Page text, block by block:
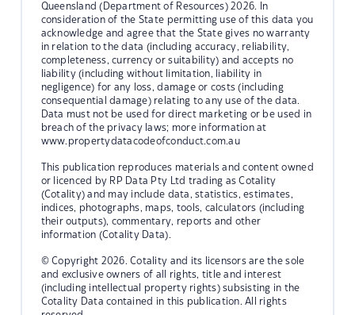
Queensland (Department of Resources) 2026. In
consideration of the State permitting use of this data you
acknowledge and agree that the State gives no warranty
in relation to the data (including accuracy, reliability,
completeness, currency or suitability) and accepts no
liability (including without limitation, liability in
negligence) for any loss, damage or costs (including
consequential damage) relating to any use of the data.
Data must not be used for direct marketing or be used in
breach of the privacy laws; more information at
www.propertydatacodeofconduct.com.au
This publication reproduces materials and content owned
or licenced by RP Data Pty Ltd trading as Cotality
(Cotality) and may include data, statistics, estimates,
indices, photographs, maps, tools, calculators (including
their outputs), commentary, reports and other
information (Cotality Data).
© Copyright 2026. Cotality and its licensors are the sole
and exclusive owners of all rights, title and interest
(including intellectual property rights) subsisting in the
Cotality Data contained in this publication. All rights